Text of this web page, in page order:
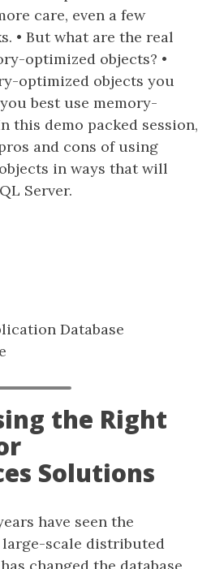
care, even a few
• But what are the real
optimized objects? •
optimized objects you
best use memory-
this demo packed session,
and cons of using
in ways that will
Server.
Database
the Right
Solutions
have seen the
scale distributed